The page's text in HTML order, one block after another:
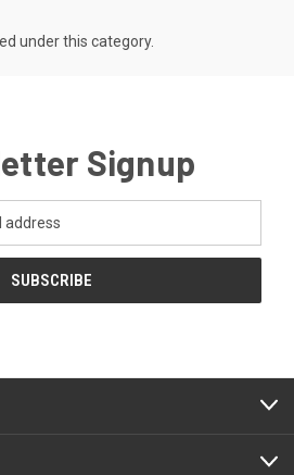
under this category.
Signup